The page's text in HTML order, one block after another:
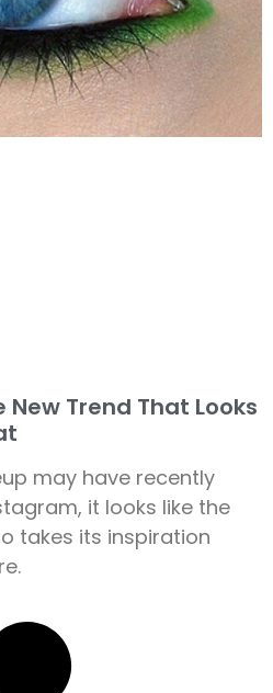
New Trend That Looks
may have recently
it looks like the
takes its inspiration